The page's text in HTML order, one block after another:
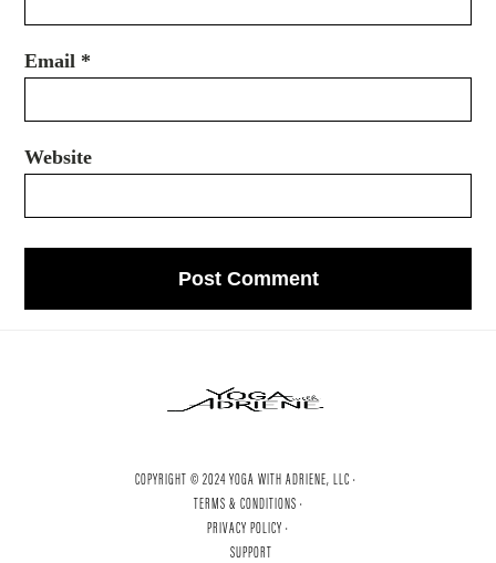
Email *
Website
COPYRIGHT © 2024 YOGA WITH ADRIENE, LLC ·
TERMS & CONDITIONS ·
PRIVACY POLICY ·
SUPPORT